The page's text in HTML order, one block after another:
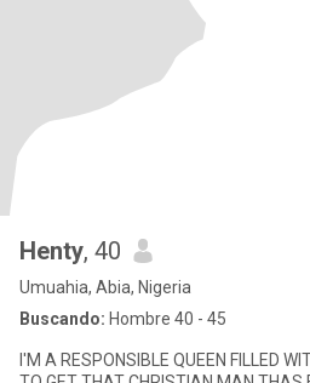
Henty, 40
Umuahia, Abia, Nigeria
Buscando: Hombre 40 - 45
I'M A RESPONSIBLE QUEEN FILLED